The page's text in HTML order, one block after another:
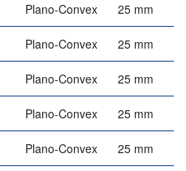
Plano-Convex 25 mm
Plano-Convex 25 mm
Plano-Convex 25 mm
Plano-Convex 25 mm
Plano-Convex 25 mm